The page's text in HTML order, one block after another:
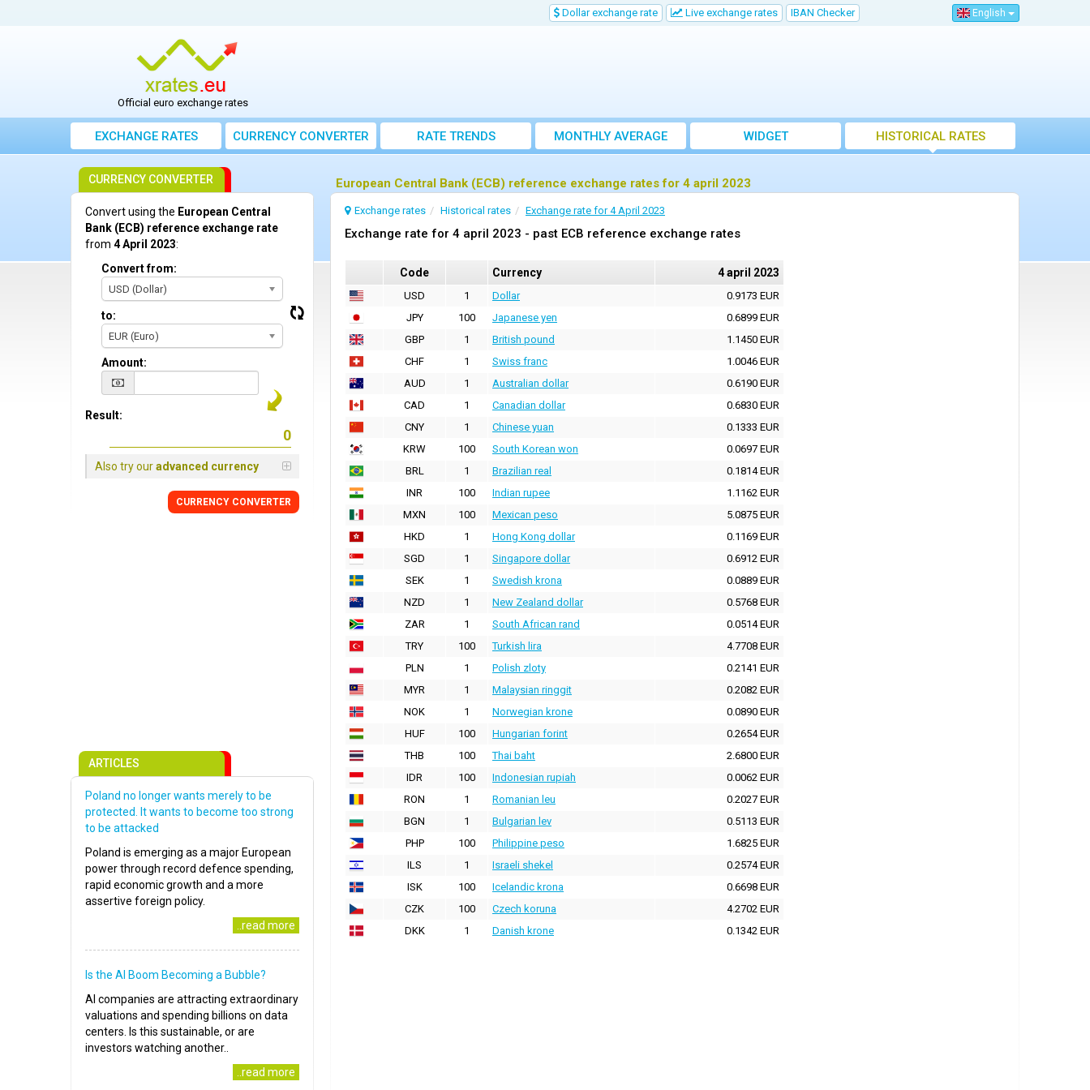
Dollar exchange rate Live exchange rates IBAN Checker English
Official euro exchange rates
EXCHANGE RATES CURRENCY CONVERTER RATE TRENDS
MONTHLY AVERAGE
EXCHANGE RATES
WIDGET HISTORICAL RATES
European Central Bank (ECB) reference exchange rates for 4 april 2023
Exchange rates Historical rates Exchange rate for 4 April 2023
Exchange rate for 4 april 2023 - past ECB reference exchange rates
Code Currency 4 april 2023
USD 1 Dollar
0.9173 EUR
JPY
100 Japanese yen
0.6899 EUR
GBP
1 British pound
1.1450 EUR
CHF
1 Swiss franc
1.0046 EUR
AUD
1 Australian dollar
0.6190 EUR
CAD
1 Canadian dollar
0.6830 EUR
CNY
1 Chinese yuan
0.1333 EUR
KRW
100 South Korean won
0.0697 EUR
BRL
1 Brazilian real
0.1814 EUR
INR
100 Indian rupee
1.1162 EUR
MXN
100 Mexican peso
5.0875 EUR
HKD
1 Hong Kong dollar
0.1169 EUR
SGD
1 Singapore dollar
0.6912 EUR
SEK
1 Swedish krona
0.0889 EUR
NZD
1 New Zealand dollar
0.5768 EUR
ZAR
1 South African rand
0.0514 EUR
TRY
100 Turkish lira
4.7708 EUR
PLN
1 Polish zloty
0.2141 EUR
MYR
1 Malaysian ringgit
0.2082 EUR
NOK
1 Norwegian krone
0.0890 EUR
HUF
100 Hungarian forint
0.2654 EUR
THB
100 Thai baht
2.6800 EUR
IDR
100 Indonesian rupiah
0.0062 EUR
RON
1 Romanian leu
0.2027 EUR
BGN
1 Bulgarian lev
0.5113 EUR
PHP
100 Philippine peso
1.6825 EUR
ILS
1 Israeli shekel
0.2574 EUR
ISK
100 Icelandic krona
0.6698 EUR
CZK
100 Czech koruna
4.2702 EUR
DKK
1 Danish krone 0.1342 EUR
CURRENCY CONVERTER
Convert using the European Central
Bank (ECB) reference exchange rate
from 4 April 2023:
Convert from:
USD (Dollar)
to:
EUR (Euro)
Amount:
Result:
Also try ouradvanced currency
CURRENCY CONVERTER
ARTICLES
Poland no longer wants merely to be
protected. It wants to become too strong
to be attacked
Poland is emerging as a major European
power through record defence spending,
rapid economic growth and a more
assertive foreign policy.
..read more
Is the AI Boom Becoming a Bubble?
AI companies are attracting extraordinary
valuations and spending billions on data
centers. Is this sustainable, or are
investors watching another..
..read more